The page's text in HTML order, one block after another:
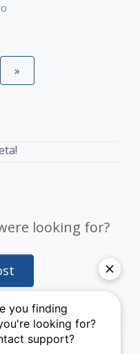
Last
»
looking for?